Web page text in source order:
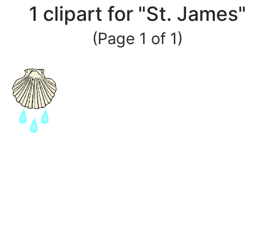
1 clipart for "St. James"
(Page 1 of 1)